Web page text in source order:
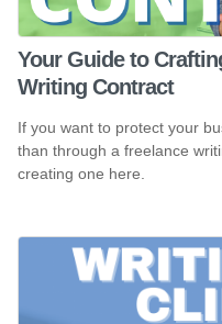
Your Guide to
Writing Contract
If you want to protect your
than through a freelance
creating one here.